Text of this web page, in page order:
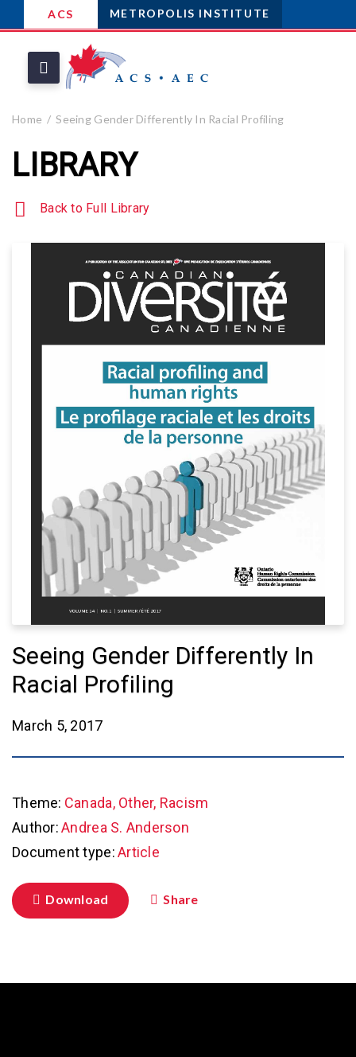
ACS METROPOLIS INSTITUTE
Home Seeing Gender Differently In Racial Profiling
LIBRARY
Back to Full Library
Seeing Gender Differently In
Racial Profiling
March 5, 2017
Theme: Canada, Other, Racism
Author:Andrea S. Anderson
Document type:Article
Download Share